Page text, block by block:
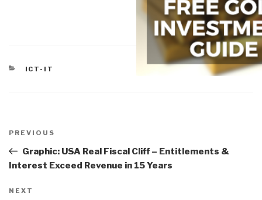
CATEGORIES
ICT-IT
navigation
Previous
Post
PREVIOUS
Graphic: USA Real Fiscal Cliff – Entitlements &
Interest Exceed Revenue in 15 Years
Next
NEXT